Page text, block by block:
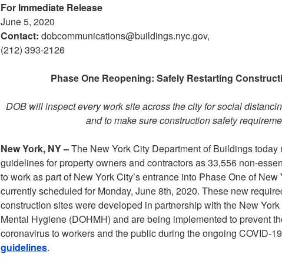
For Immediate Release
June 5, 2020
Contact: dobcommunications@buildings.nyc.gov,
(212) 393-2126
Phase One Reopening: Safely Restarting
DOB will inspect every work site across the city for social
and to make sure construction safety
New York, NY –The New York City Department of Buildings
guidelines for property owners and contractors as 33,556 non-
to work as part of New York City’s entrance into Phase One of New
currently scheduled for Monday, June 8th, 2020. These new
construction sites were developed in partnership with the New
Mental Hygiene (DOHMH) and are being implemented to prevent
coronavirus to workers and the public during the ongoing COVID-
guidelines.